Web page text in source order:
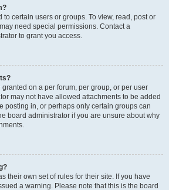
to certain users or groups. To view, read, post or
need special permissions. Contact a
to grant you access.
on a per forum, per group, or per user
may not have allowed attachments to be added
posting in, or perhaps only certain groups can
board administrator if you are unsure about why
their own set of rules for their site. If you have
a warning. Please note that this is the board